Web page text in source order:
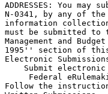
ADDRESSES: You
N-0341, by any of
information
must be submitted
Management and
1995'' section of this
Electronic
Submit
Federal
Follow the